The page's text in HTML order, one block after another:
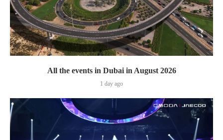
All the events in Dubai in August 2026
1 day ago